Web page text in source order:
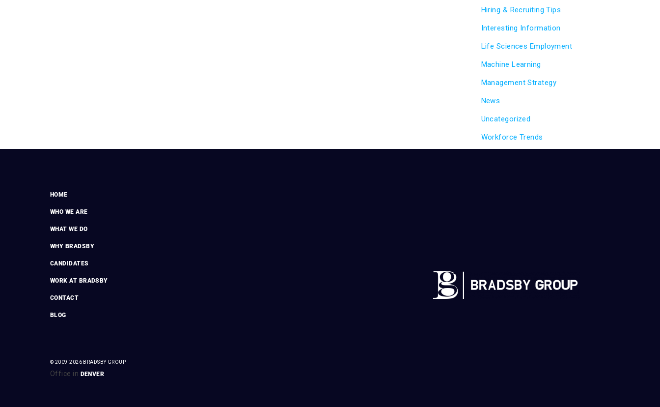
Hiring & Recruiting Tips
Interesting Information
Life Sciences Employment
Machine Learning
Management Strategy
News
Uncategorized
Workforce Trends
HOME
WHO WE ARE
WHAT WE DO
WHY BRADSBY
CANDIDATES
WORK AT BRADSBY
CONTACT
BLOG
© 2009-2026 BRADSBY GROUP
Office in DENVER